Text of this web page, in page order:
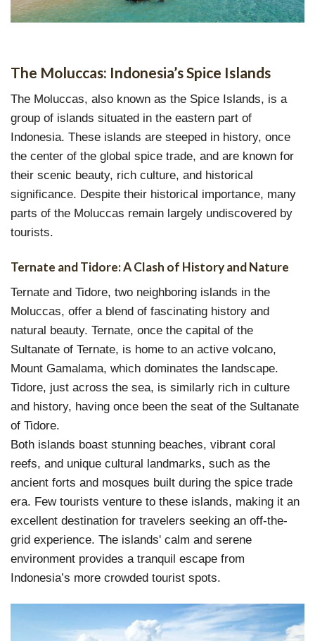
The Moluccas: Indonesia’s Spice Islands
The Moluccas, also known as the Spice Islands, is a
group of islands situated in the eastern part of
Indonesia. These islands are steeped in history, once
the center of the global spice trade, and are known for
their scenic beauty, rich culture, and historical
significance. Despite their historical importance, many
parts of the Moluccas remain largely undiscovered by
tourists.
Ternate and Tidore: A Clash of History and Nature
Ternate and Tidore, two neighboring islands in the
Moluccas, offer a blend of fascinating history and
natural beauty. Ternate, once the capital of the
Sultanate of Ternate, is home to an active volcano,
Mount Gamalama, which dominates the landscape.
Tidore, just across the sea, is similarly rich in culture
and history, having once been the seat of the Sultanate
of Tidore.
Both islands boast stunning beaches, vibrant coral
reefs, and unique cultural landmarks, such as the
ancient forts and mosques built during the spice trade
era. Few tourists venture to these islands, making it an
excellent destination for travelers seeking an off-the-
grid experience. The islands' calm and serene
environment provides a tranquil escape from
Indonesia’s more crowded tourist spots.